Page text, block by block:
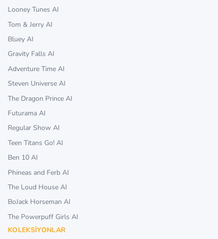
Looney Tunes AI
Tom & Jerry AI
Bluey AI
Gravity Falls AI
Adventure Time AI
Steven Universe AI
The Dragon Prince AI
Futurama AI
Regular Show AI
Teen Titans Go! AI
Ben 10 AI
Phineas and Ferb AI
The Loud House AI
BoJack Horseman AI
The Powerpuff Girls AI
KOLEKSIYONLAR